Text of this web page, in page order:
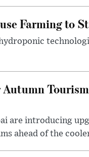
Farming to
are introducing
ahead of the